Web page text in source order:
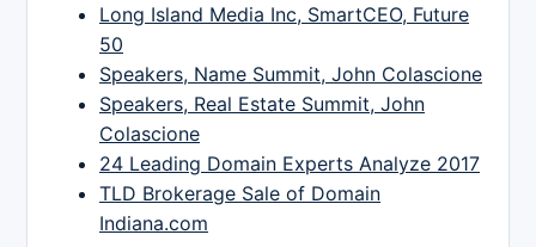
Long Island Media Inc, SmartCEO, Future
50
Speakers, Name Summit, John Colascione
Speakers, Real Estate Summit, John
Colascione
24 Leading Domain Experts Analyze 2017
TLD Brokerage Sale of Domain
Indiana.com